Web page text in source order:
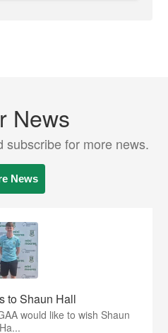
News
subscribe for more news.
News
to Shaun Hall
would like to wish Shaun
Ha...